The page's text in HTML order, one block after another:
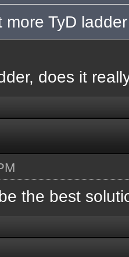
more TyD
does it
the best